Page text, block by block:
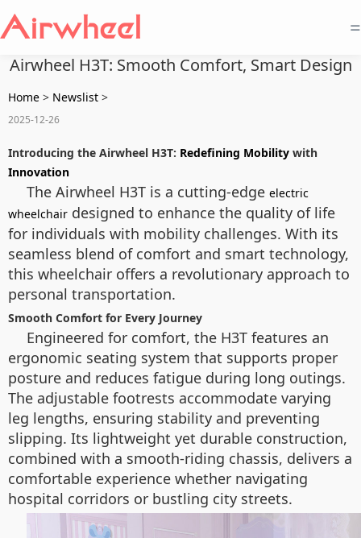
=
Airwheel H3T: Smooth Comfort, Smart Design
Home > Newslist >
2025-12-26
Introducing the Airwheel H3T: Redefining Mobility with
Innovation
The Airwheel H3T is a cutting-edge electric
wheelchair designed to enhance the quality of life
for individuals with mobility challenges. With its
seamless blend of comfort and smart technology,
this wheelchair offers a revolutionary approach to
personal transportation.
Smooth Comfort for Every Journey
Engineered for comfort, the H3T features an
ergonomic seating system that supports proper
posture and reduces fatigue during long outings.
The adjustable footrests accommodate varying
leg lengths, ensuring stability and preventing
slipping. Its lightweight yet durable construction,
combined with a smooth-riding chassis, delivers a
comfortable experience whether navigating
hospital corridors or bustling city streets.